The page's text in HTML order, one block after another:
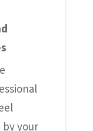
your